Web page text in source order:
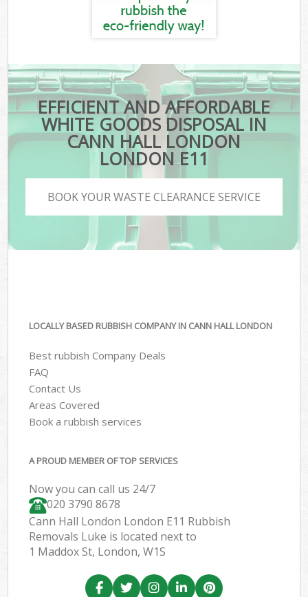
EFFICIENT AND AFFORDABLE
WHITE GOODS DISPOSAL IN
CANN HALL LONDON
LONDON E11
BOOK YOUR WASTE CLEARANCE SERVICE
LOCALLY BASED RUBBISH COMPANY IN CANN HALL LONDON
Best rubbish Company Deals
FAQ
Contact Us
Areas Covered
Book a rubbish services
A PROUD MEMBER OF TOP SERVICES
Now you can call us 24/7
020 3790 8678
Cann Hall London London E11 Rubbish
Removals Luke is located next to
1 Maddox St, London, W1S